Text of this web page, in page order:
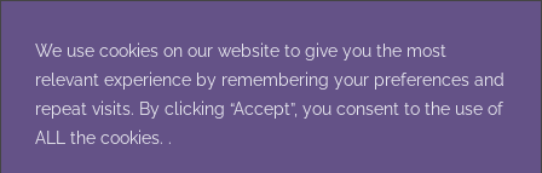
We use cookies on our website to give you the most
relevant experience by remembering your preferences and
repeat visits. By clicking “Accept”, you consent to the use of
ALL the cookies. .
content